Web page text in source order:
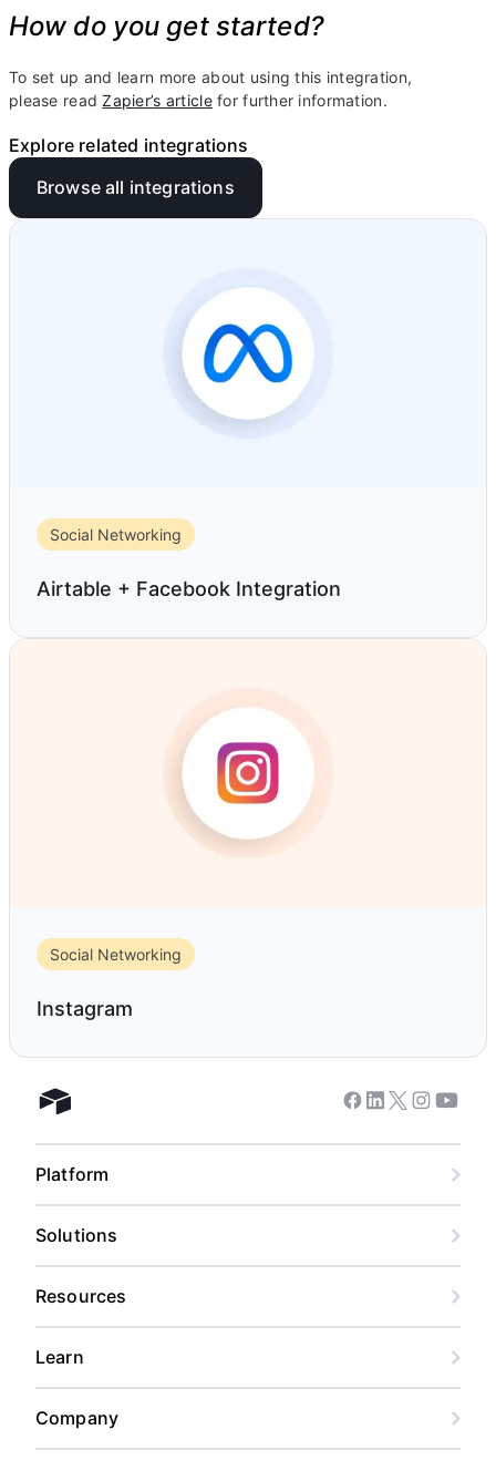
How do you get started?
To set up and learn more about using this integration,
please readZapier’s articlefor further information.
Explore related integrations
Browse all integrations
Social Networking
Airtable + Facebook Integration
Social Networking
Instagram
Airtable home Facebook
Linkedin
Twitter
Instagram
Platform
Solutions
Resources
Learn
Company